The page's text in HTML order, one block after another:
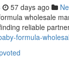
57 days ago
wholesale
reliable
formula-